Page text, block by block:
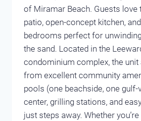
of Miramar Beach. Guests love
patio, open-concept kitchen,
bedrooms perfect for
the sand. Located in the
condominium complex, the unit
from excellent community
pools (one beachside, one gulf-
center, grilling stations, and
just steps away. Whether